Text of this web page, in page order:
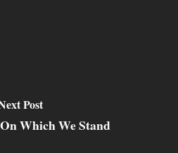
Post
Which We Stand